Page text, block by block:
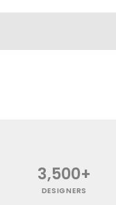
3,500+
DESIGNERS